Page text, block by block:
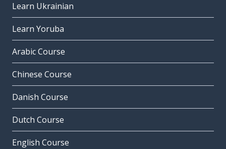
Learn Ukrainian
Learn Yoruba
Arabic Course
Chinese Course
Danish Course
Dutch Course
English Course